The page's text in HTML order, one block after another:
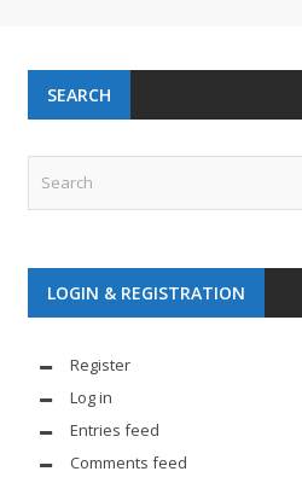
SEARCH
LOGIN & REGISTRATION
Register
Log in
Entries feed
Comments feed